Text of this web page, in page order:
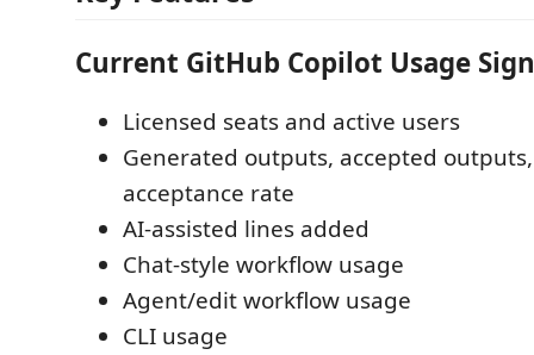
Current GitHub Copilot Usage
Licensed seats and active users
Generated outputs, accepted
acceptance rate
AI-assisted lines added
Chat-style workflow usage
Agent/edit workflow usage
CLI usage